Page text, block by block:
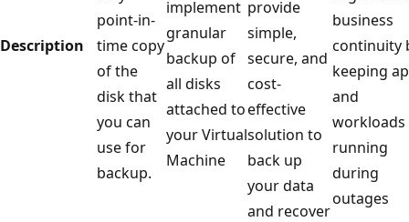
Description
point-in-
time copy
of the
disk that
you can
use for
backup.
implement
granular
backup of
all disks
attached to
your Virtual
Machine
provide
simple,
secure, and
cost-
effective
solution to
back up
your data
and recover
business
continuity
keeping
and
workloads
running
during
outages